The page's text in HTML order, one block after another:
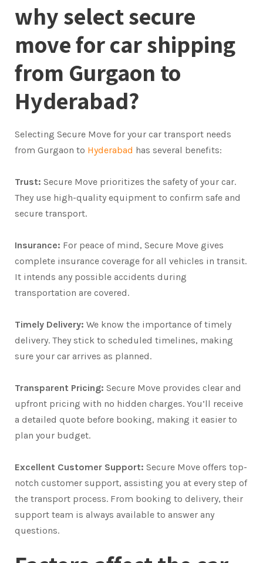
why select secure
move for car shipping
from Gurgaon to
Hyderabad?
Selecting Secure Move for your car transport needs
from Gurgaon to Hyderabad has several benefits:
Trust: Secure Move prioritizes the safety of your car.
They use high-quality equipment to confirm safe and
secure transport.
Insurance: For peace of mind, Secure Move gives
complete insurance coverage for all vehicles in transit.
It intends any possible accidents during
transportation are covered.
Timely Delivery: We know the importance of timely
delivery. They stick to scheduled timelines, making
sure your car arrives as planned.
Transparent Pricing: Secure Move provides clear and
upfront pricing with no hidden charges. You’ll receive
a detailed quote before booking, making it easier to
plan your budget.
Excellent Customer Support: Secure Move offers top-
notch customer support, assisting you at every step of
the transport process. From booking to delivery, their
support team is always available to answer any
questions.